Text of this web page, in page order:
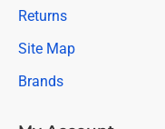
Returns
Site Map
Brands